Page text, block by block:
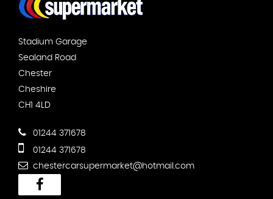
Stadium Garage
Sealand Road
Chester
Cheshire
CH1 4LD
01244 371678
01244 371678
chestercarsupermarket@hotmail.com